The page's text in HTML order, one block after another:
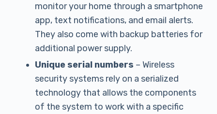
monitor your home through a smartphone
app, text notifications, and email alerts.
They also come with backup batteries for
additional power supply.
Unique serial numbers – Wireless
security systems rely on a serialized
technology that allows the components
of the system to work with a specific